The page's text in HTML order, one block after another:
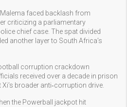
faced backlash from
criticizing a parliamentary
chief case. The spat divided
another layer to South Africa’s
corruption crackdown
received over a decade in prison
broader anti‑corruption drive.
the Powerball jackpot hit